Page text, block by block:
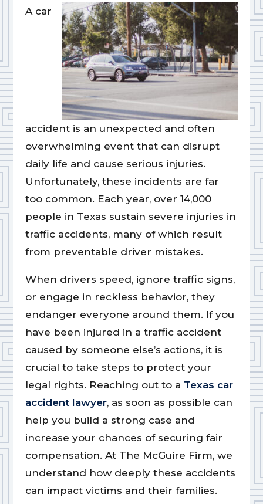
A car
accident is an unexpected and often
overwhelming event that can disrupt
daily life and cause serious injuries.
Unfortunately, these incidents are far
too common. Each year, over 14,000
people in Texas sustain severe injuries in
traffic accidents, many of which result
from preventable driver mistakes.
When drivers speed, ignore traffic signs,
or engage in reckless behavior, they
endanger everyone around them. If you
have been injured in a traffic accident
caused by someone else’s actions, it is
crucial to take steps to protect your
legal rights. Reaching out to a Texas car
accident lawyer, as soon as possible can
help you build a strong case and
increase your chances of securing fair
compensation. At The McGuire Firm, we
understand how deeply these accidents
can impact victims and their families.